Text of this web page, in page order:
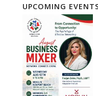
UPCOMING